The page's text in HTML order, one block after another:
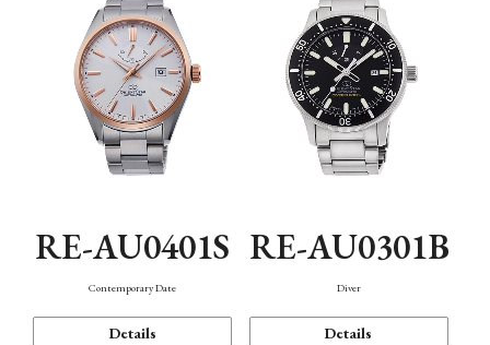
RE-AU0401S
Contemporary Date
Details
RE-AU0301B
Diver
Details